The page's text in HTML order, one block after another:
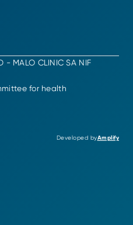
- MALO CLINIC SA NIF
for health
Developed byAmplify